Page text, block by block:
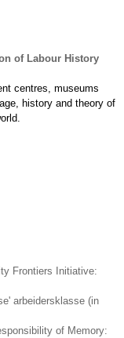
of Labour History
centres, museums
history and theory of
Frontiers Initiative:
arbeidersklasse (in
of Memory: